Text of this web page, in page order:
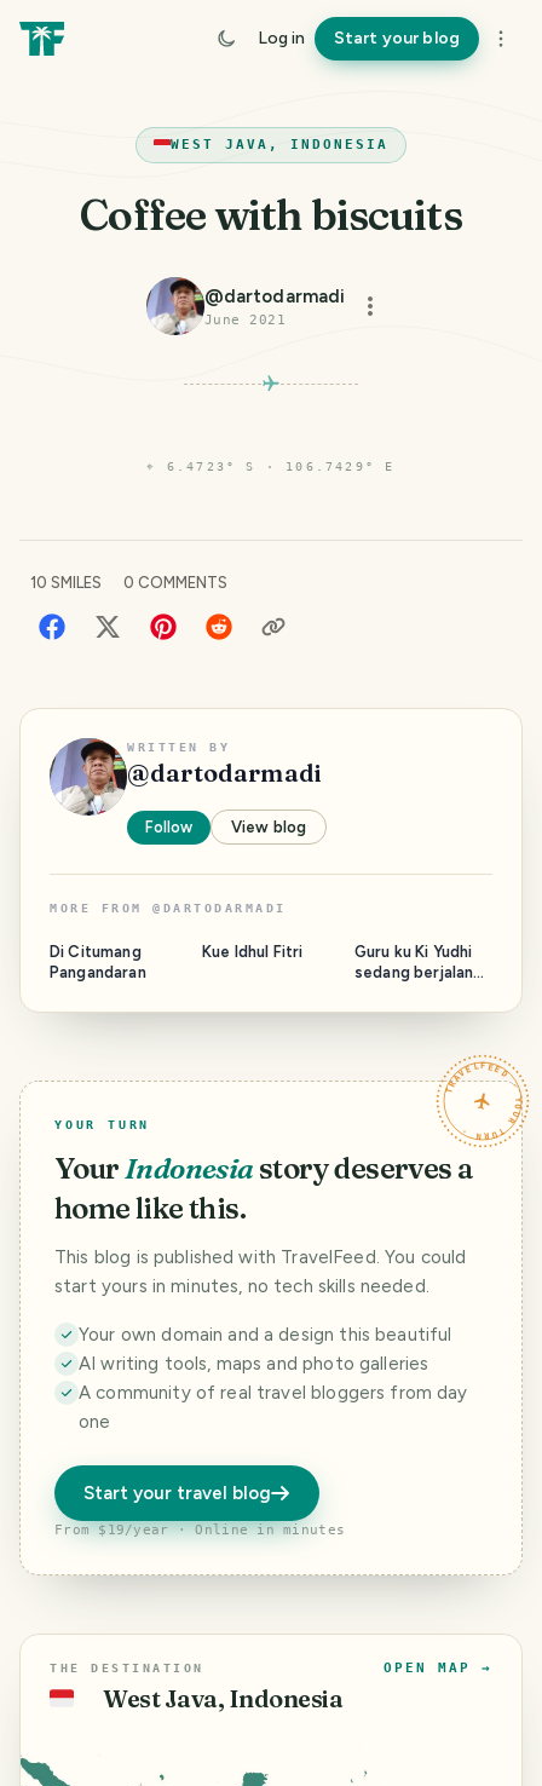
Log in Start your blog
WEST JAVA, INDONESIA
Coffee with biscuits
@dartodarmadi
June 2021
⌖ 6.4723° S · 106.7429° E
10 SMILES 0 COMMENTS
WRITTEN BY
@dartodarmadi
Follow View blog
MORE FROM @ DARTODARMADI
Di Citumang
Pangandaran
Kue Idhul Fitri
Guru ku Ki Yudhi
sedang berjalan
TRAVELFEED · YOUR TURN ·
YOUR TURN
YourIndonesia story deserves a
home like this.
This blog is published with TravelFeed. You could
start yours in minutes, no tech skills needed.
Your own domain and a design this beautiful
AI writing tools, maps and photo galleries
A community of real travel bloggers from day
one
Start your travel blog
From $19/year · Online in minutes
THE DESTINATION
🇮🇩 West Java, Indonesia
OPEN MAP →